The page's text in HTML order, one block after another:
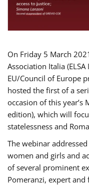
On Friday 5 March
Association Italia
EU/Council of Europe
hosted the first of a
occasion of this year’s
edition), which will
statelessness and
The webinar
women and girls and
of several prominent
Pomeranzi, expert and